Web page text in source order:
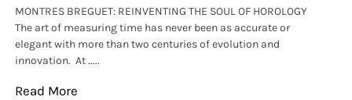
MONTRES BREGUET: REINVENTING THE SOUL OF HOROLOGY
The art of measuring time has never been as accurate or
elegant with more than two centuries of evolution and
innovation. At .....
Read More